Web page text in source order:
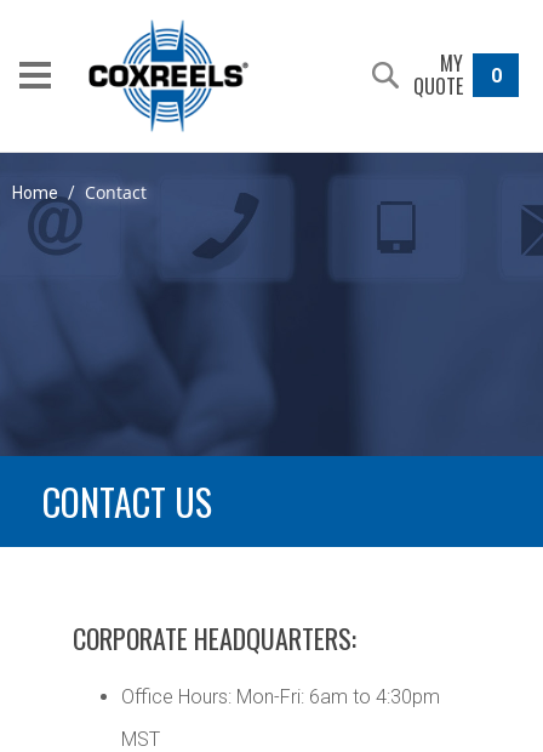
MY
QUOTE 0
Home / Contact
CONTACT US
CORPORATE HEADQUARTERS:
Office Hours: Mon-Fri: 6am to 4:30pm
MST